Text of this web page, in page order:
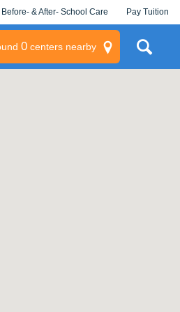
Before- & After- School Care Pay Tuition
0centers nearby